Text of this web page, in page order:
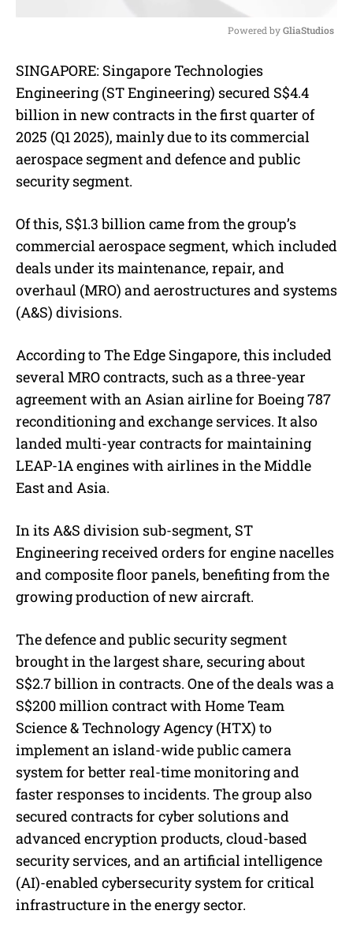
t
e
Powered by GliaStudios
SINGAPORE: Singapore Technologies
Engineering (ST Engineering) secured S$4.4
billion in new contracts in the first quarter of
2025 (Q1 2025), mainly due to its commercial
aerospace segment and defence and public
security segment.
Of this, S$1.3 billion came from the group’s
commercial aerospace segment, which included
deals under its maintenance, repair, and
overhaul (MRO) and aerostructures and systems
(A&S) divisions.
According to The Edge Singapore, this included
several MRO contracts, such as a three-year
agreement with an Asian airline for Boeing 787
reconditioning and exchange services. It also
landed multi-year contracts for maintaining
LEAP-1A engines with airlines in the Middle
East and Asia.
In its A&S division sub-segment, ST
Engineering received orders for engine nacelles
and composite floor panels, benefiting from the
growing production of new aircraft.
The defence and public security segment
brought in the largest share, securing about
S$2.7 billion in contracts. One of the deals was a
S$200 million contract with Home Team
Science & Technology Agency (HTX) to
implement an island-wide public camera
system for better real-time monitoring and
faster responses to incidents. The group also
secured contracts for cyber solutions and
advanced encryption products, cloud-based
security services, and an artificial intelligence
(AI)-enabled cybersecurity system for critical
infrastructure in the energy sector.